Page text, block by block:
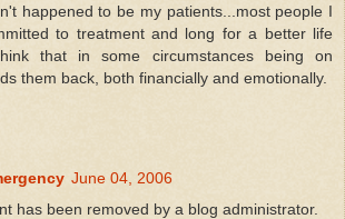
happened to be my patients...most people I
to treatment and long for a better life
that in some circumstances being on
them back, both financially and emotionally.
June 04, 2006
has been removed by a blog administrator.